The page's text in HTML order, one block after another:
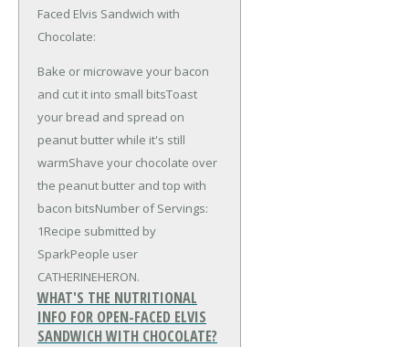
Faced Elvis Sandwich with
Chocolate:
Bake or microwave your bacon
and cut it into small bitsToast
your bread and spread on
peanut butter while it's still
warmShave your chocolate over
the peanut butter and top with
bacon bitsNumber of Servings:
1Recipe submitted by
SparkPeople user
CATHERINEHERON.
WHAT'S THE NUTRITIONAL
INFO FOR OPEN-FACED ELVIS
SANDWICH WITH CHOCOLATE?